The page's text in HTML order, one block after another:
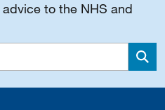
to the NHS and